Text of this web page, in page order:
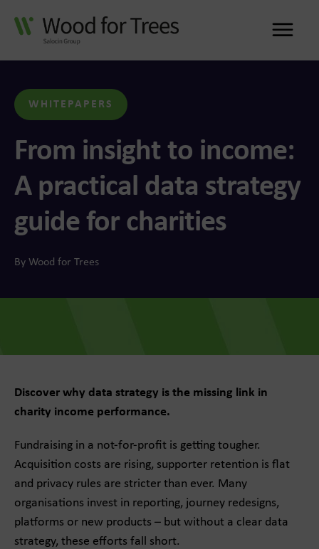
WHITEPAPERS
From insight to income:
A practical data strategy
guide for charities
By Wood for Trees
Discover why data strategy is the missing link in
charity income performance.
Fundraising in a not-for-profit is getting tougher.
Acquisition costs are rising, supporter retention is flat
and privacy rules are stricter than ever. Many
organisations invest in reporting, journey redesigns,
platforms or new products – but without a clear data
strategy, these efforts fall short.